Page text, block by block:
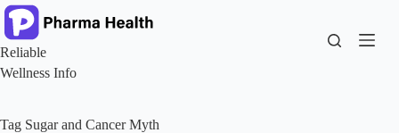
Skip
to
content
Reliable
Wellness Info
Tag Sugar and Cancer Myth